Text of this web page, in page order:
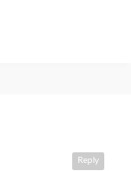
Reply